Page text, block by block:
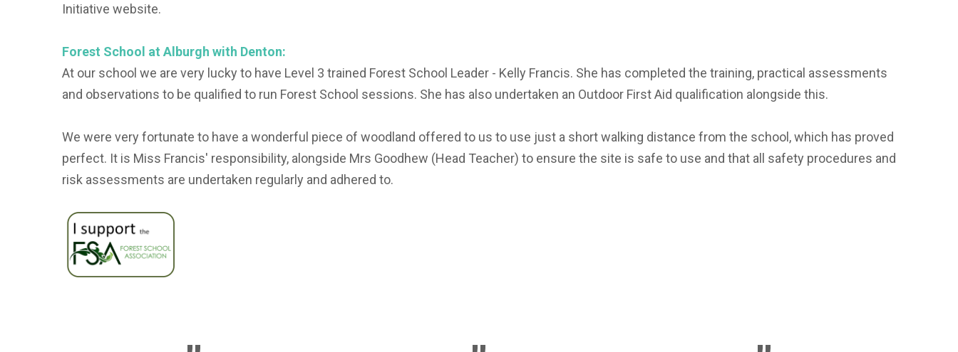
Initiative website.
Forest School at Alburgh with Denton:
At our school we are very lucky to have Level 3 trained Forest School Leader - Kelly Francis. She has completed the training, practical assessments
and observations to be qualified to run Forest School sessions. She has also undertaken an Outdoor First Aid qualification alongside this.
We were very fortunate to have a wonderful piece of woodland offered to us to use just a short walking distance from the school, which has proved
perfect. It is Miss Francis' responsibility, alongside Mrs Goodhew (Head Teacher) to ensure the site is safe to use and that all safety procedures and
risk assessments are undertaken regularly and adhered to.